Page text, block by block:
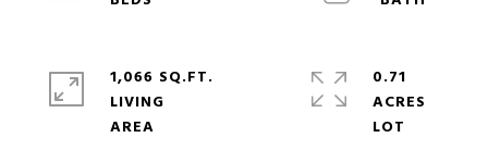
1,066 SQ.FT.
LIVING
0.71
ACRES